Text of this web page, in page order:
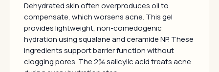
Dehydrated skin often overproduces oil to
compensate, which worsens acne. This gel
provides lightweight, non-comedogenic
hydration using squalane and ceramide NP. These
ingredients support barrier function without
clogging pores. The 2% salicylic acid treats acne